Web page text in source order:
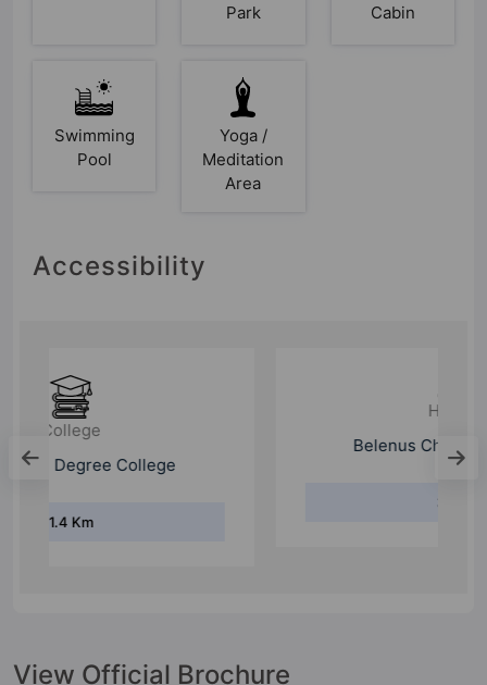
Park Cabin
Swimming
Pool
Yoga /
Meditation
Area
Accessibility
View Official Brochure